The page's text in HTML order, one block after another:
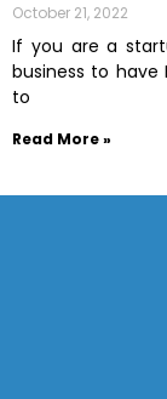
October 21, 2022
If you are a
business to have
to
Read More »